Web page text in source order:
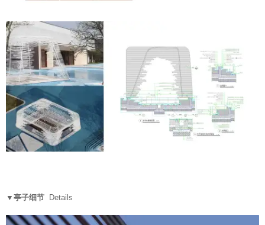
▼亭子细节 Details